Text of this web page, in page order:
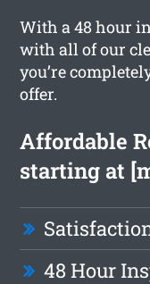
With a 48 hour
with all of our
you’re
offer.
Affordable
starting at
48 Hour